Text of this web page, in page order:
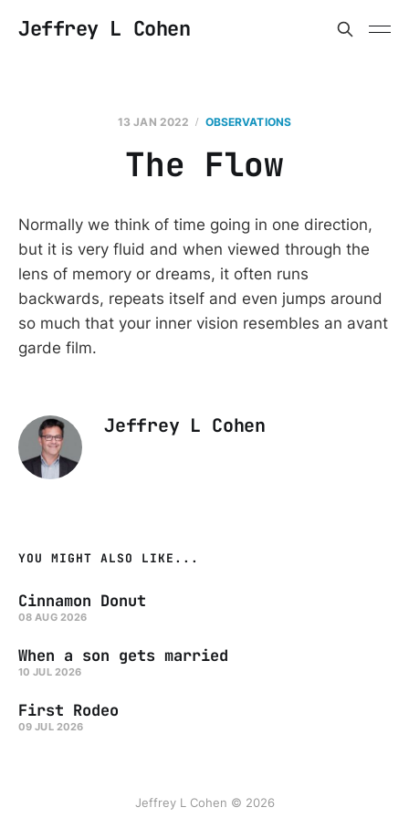
Jeffrey L Cohen
13 JAN 2022 OBSERVATIONS
The Flow
Normally we think of time going in one direction,
but it is very fluid and when viewed through the
lens of memory or dreams, it often runs
backwards, repeats itself and even jumps around
so much that your inner vision resembles an avant
garde film.
Jeffrey L Cohen
YOU MIGHT ALSO LIKE...
Cinnamon Donut
08 AUG 2026
When a son gets married
10 JUL 2026
First Rodeo
09 JUL 2026
Jeffrey L Cohen © 2026